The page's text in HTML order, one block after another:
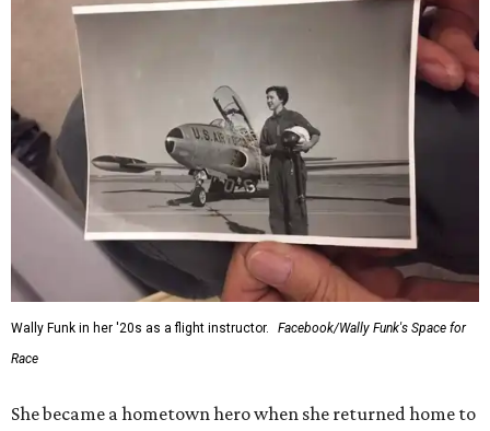
Wally Funk in her '20s as a flight instructor.
Facebook/Wally Funk's Space for
Race
She became a hometown hero when she returned home to